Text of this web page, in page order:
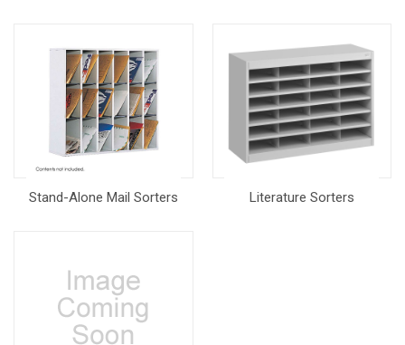
Stand-Alone Mail Sorters Literature Sorters